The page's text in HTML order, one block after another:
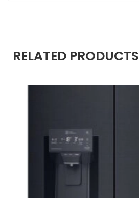
RELATED PRODUCTS